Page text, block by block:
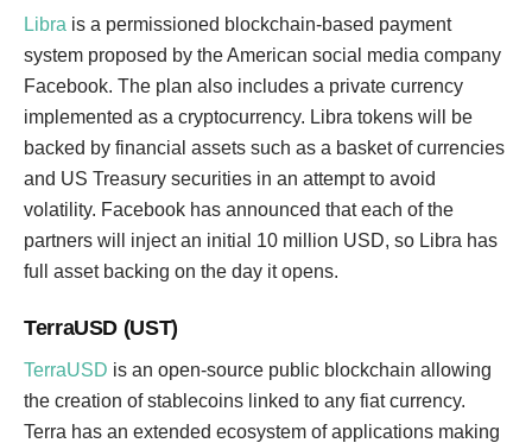
Libra is a permissioned blockchain-based payment
system proposed by the American social media company
Facebook. The plan also includes a private currency
implemented as a cryptocurrency. Libra tokens will be
backed by financial assets such as a basket of currencies
and US Treasury securities in an attempt to avoid
volatility. Facebook has announced that each of the
partners will inject an initial 10 million USD, so Libra has
full asset backing on the day it opens.
TerraUSD (UST)
TerraUSD is an open-source public blockchain allowing
the creation of stablecoins linked to any fiat currency.
Terra has an extended ecosystem of applications making